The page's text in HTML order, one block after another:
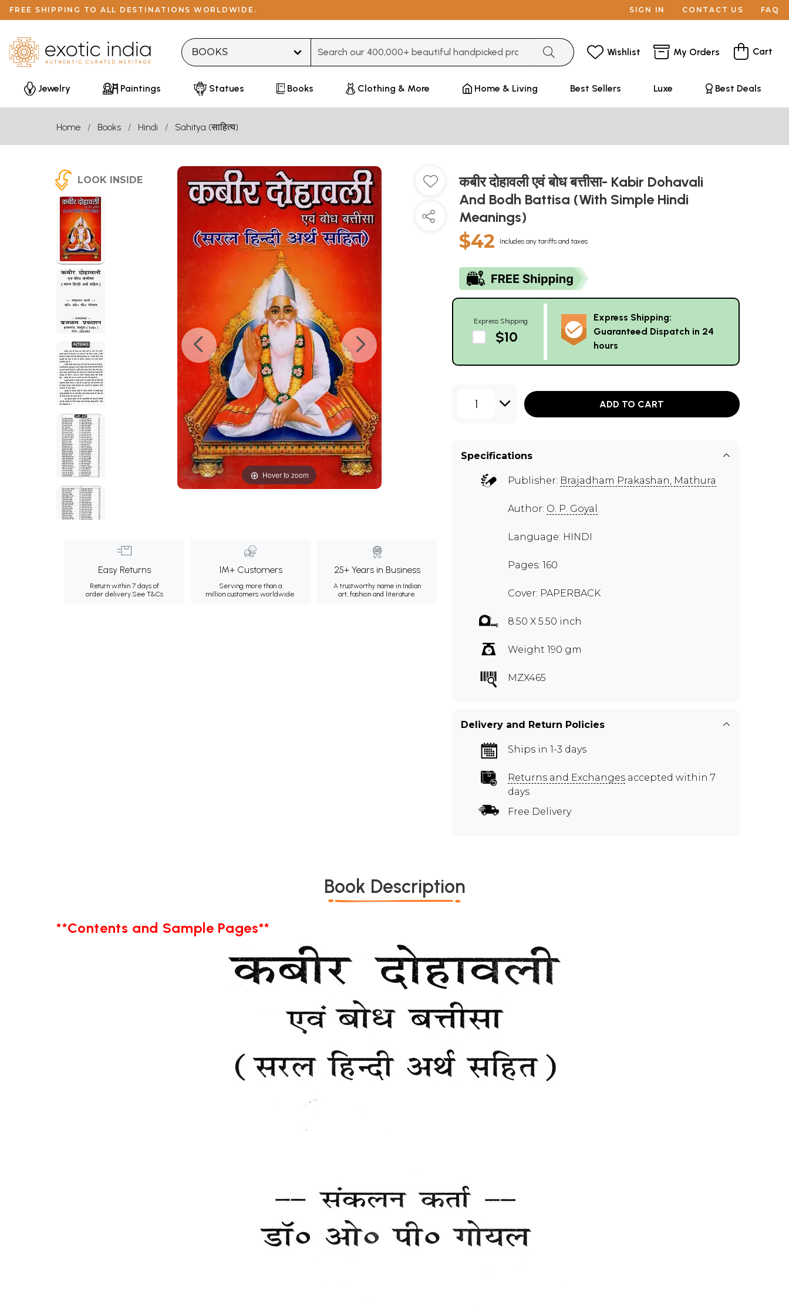
FREE SHIPPING TO ALL DESTINATIONS WORLDWIDE. SIGN IN CONTACT US FAQ
Wishlist My Orders Cart
Jewelry Paintings Statues Books Clothing & More Home & Living Best Sellers Luxe Best Deals
Home Books Hindi Sahitya (साहित्य)
LOOK INSIDE
Hover to zoom
Easy Returns
Return within 7 days of
order delivery.See T&Cs
1M+ Customers
Serving more than a
million customers worldwide.
25+ Years in Business
A trustworthy name in Indian
art, fashion and literature.
कबीर दोहावली एवं बोध बत्तीसा- Kabir Dohavali
And Bodh Battisa (With Simple Hindi
Meanings)
$42 Includes any tariffs and taxes
Express Shipping
$10
Express Shipping:
Guaranteed Dispatch in 24
hours
1 ADD TO CART
Specifications
Publisher: Brajadham Prakashan, Mathura
Author: O. P. Goyal
Language: HINDI
Pages: 160
Cover: PAPERBACK
8.50 X 5.50 inch
Weight 190 gm
MZX465
Delivery and Return Policies
Ships in 1-3 days
Returns and Exchanges accepted within 7
days
Free Delivery
Book Description
**Contents and Sample Pages**